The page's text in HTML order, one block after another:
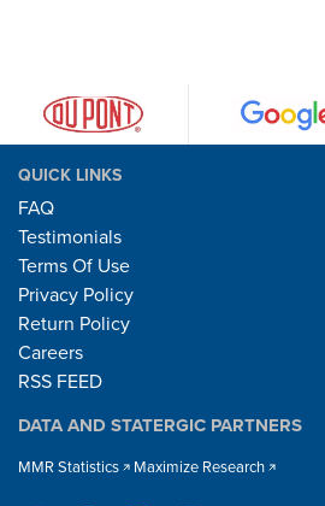
QUICK LINKS
FAQ
Testimonials
Terms Of Use
Privacy Policy
Return Policy
Careers
RSS FEED
DATA AND STATERGIC PARTNERS
MMR Statistics Maximize Research